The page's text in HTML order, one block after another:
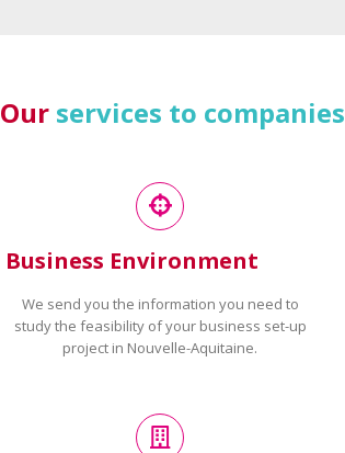
Our services to companies
Business Environment
We send you the information you need to
study the feasibility of your business set-up
project in Nouvelle-Aquitaine.